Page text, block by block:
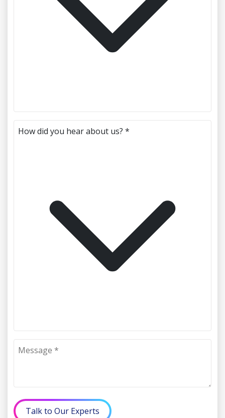
How did you hear about us? *
Talk to Our Experts